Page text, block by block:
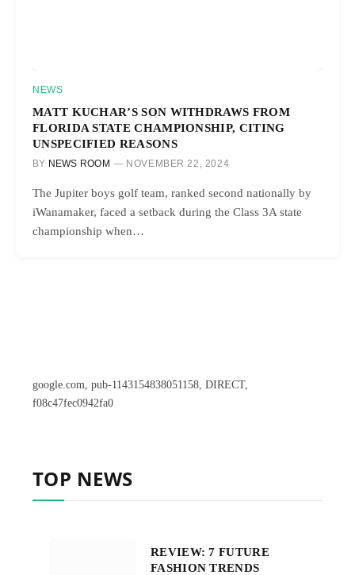
NEWS
MATT KUCHAR’S SON WITHDRAWS FROM
FLORIDA STATE CHAMPIONSHIP, CITING
UNSPECIFIED REASONS
BY NEWS ROOM NOVEMBER 22, 2024
The Jupiter boys golf team, ranked second nationally by
iWanamaker, faced a setback during the Class 3A state
championship when…
google.com, pub-1143154838051158, DIRECT,
f08c47fec0942fa0
TOP NEWS
REVIEW: 7 FUTURE
FASHION TRENDS